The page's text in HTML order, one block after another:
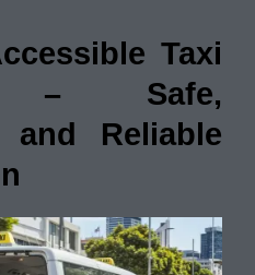
Taxi
– Safe,
and Reliable